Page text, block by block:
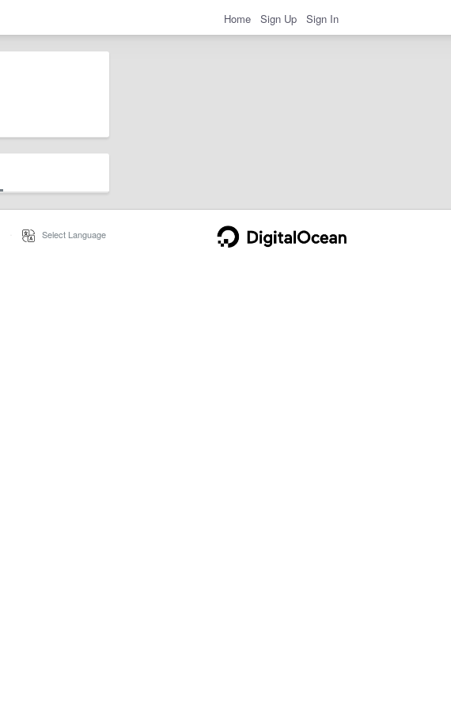
Home Sign Up Sign In
Select Language